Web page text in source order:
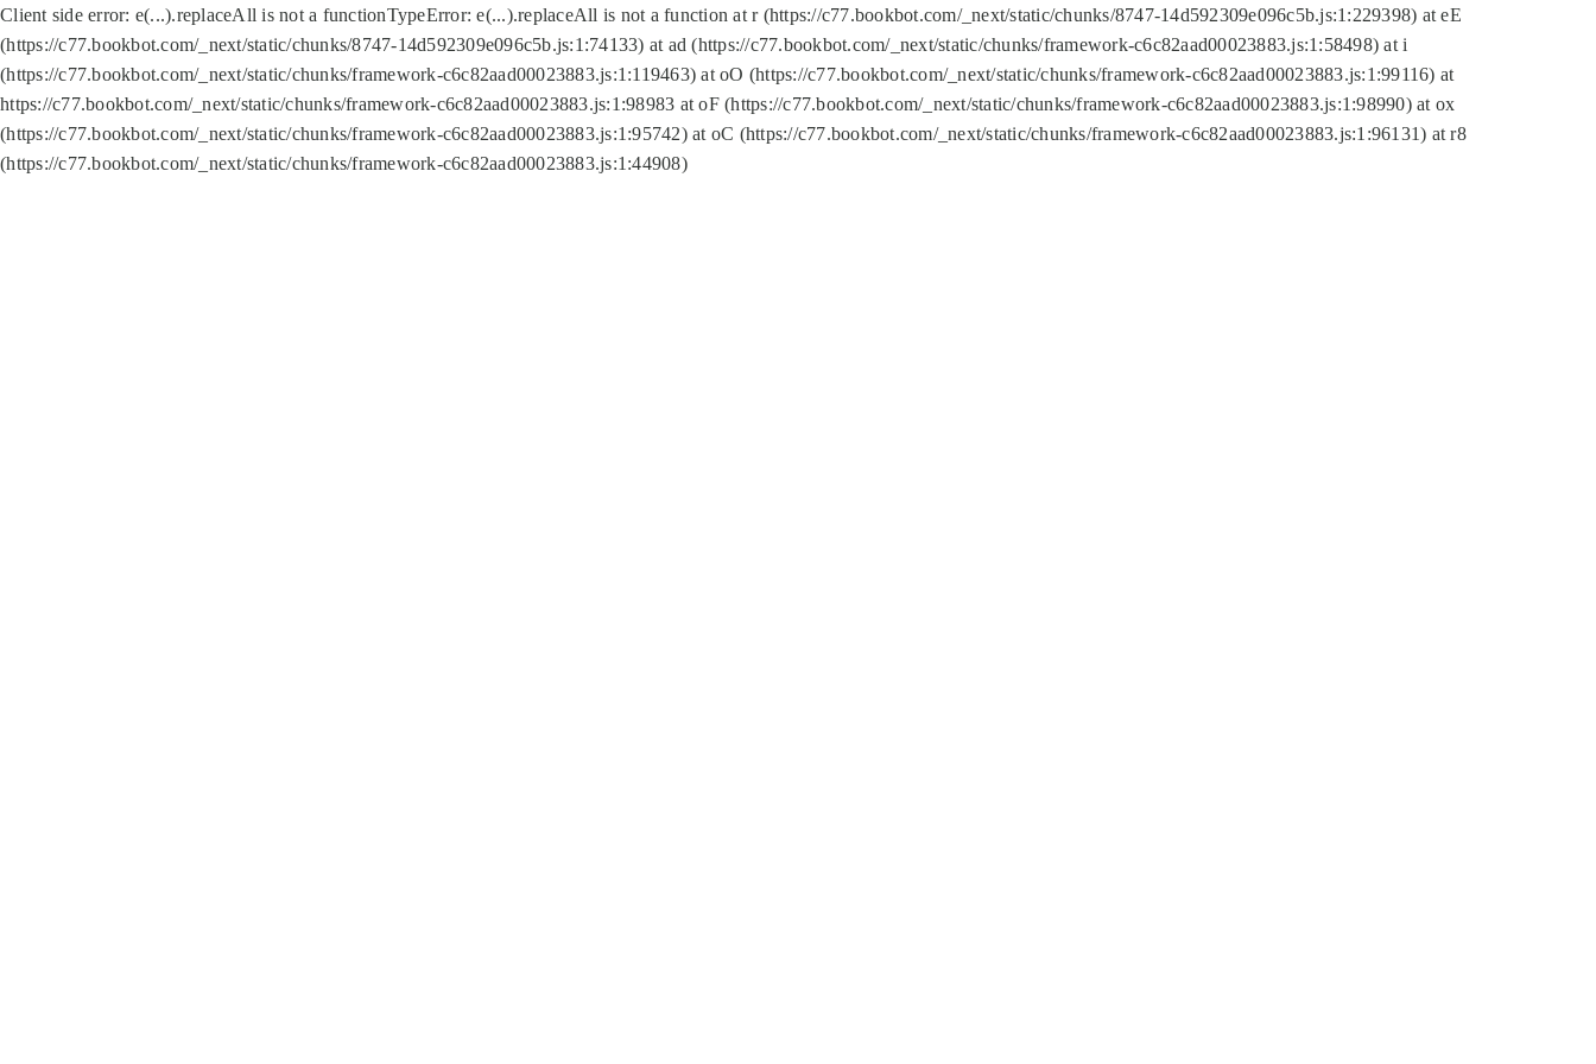
Client side error: e(...).replaceAll is not a functionTypeError: e(...).replaceAll is not a function at r (https://c77.bookbot.com/_next/static/chunks/8747-14d592309e096c5b.js:1:229398) at eE
(https://c77.bookbot.com/_next/static/chunks/8747-14d592309e096c5b.js:1:74133) at ad (https://c77.bookbot.com/_next/static/chunks/framework-c6c82aad00023883.js:1:58498) at i
(https://c77.bookbot.com/_next/static/chunks/framework-c6c82aad00023883.js:1:119463) at oO (https://c77.bookbot.com/_next/static/chunks/framework-c6c82aad00023883.js:1:99116) at
https://c77.bookbot.com/_next/static/chunks/framework-c6c82aad00023883.js:1:98983 at oF (https://c77.bookbot.com/_next/static/chunks/framework-c6c82aad00023883.js:1:98990) at ox
(https://c77.bookbot.com/_next/static/chunks/framework-c6c82aad00023883.js:1:95742) at oC (https://c77.bookbot.com/_next/static/chunks/framework-c6c82aad00023883.js:1:96131) at r8
(https://c77.bookbot.com/_next/static/chunks/framework-c6c82aad00023883.js:1:44908)